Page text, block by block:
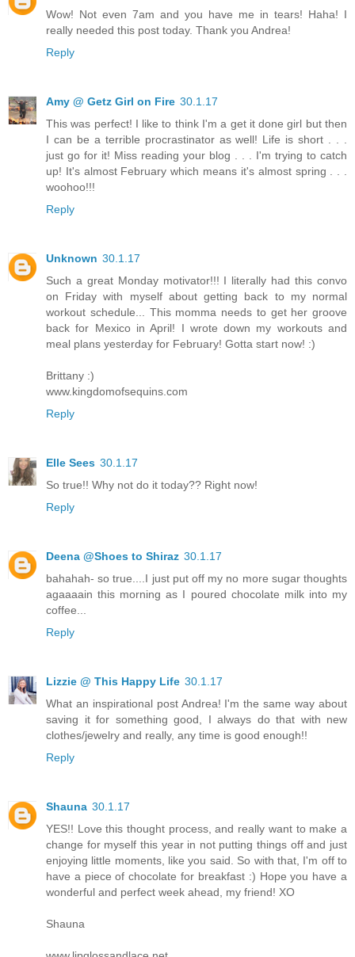
Wow! Not even 7am and you have me in tears! Haha! I
really needed this post today. Thank you Andrea!
Reply
Amy @ Getz Girl on Fire 30.1.17
This was perfect! I like to think I'm a get it done girl but then
I can be a terrible procrastinator as well! Life is short . . .
just go for it! Miss reading your blog . . . I'm trying to catch
up! It's almost February which means it's almost spring . . .
woohoo!!!
Reply
Unknown 30.1.17
Such a great Monday motivator!!! I literally had this convo
on Friday with myself about getting back to my normal
workout schedule... This momma needs to get her groove
back for Mexico in April! I wrote down my workouts and
meal plans yesterday for February! Gotta start now! :)
Brittany :)
www.kingdomofsequins.com
Reply
Elle Sees 30.1.17
So true!! Why not do it today?? Right now!
Reply
Deena @Shoes to Shiraz 30.1.17
bahahah- so true....I just put off my no more sugar thoughts
agaaaain this morning as I poured chocolate milk into my
coffee...
Reply
Lizzie @ This Happy Life 30.1.17
What an inspirational post Andrea! I'm the same way about
saving it for something good, I always do that with new
clothes/jewelry and really, any time is good enough!!
Reply
Shauna 30.1.17
YES!! Love this thought process, and really want to make a
change for myself this year in not putting things off and just
enjoying little moments, like you said. So with that, I'm off to
have a piece of chocolate for breakfast :) Hope you have a
wonderful and perfect week ahead, my friend! XO
Shauna